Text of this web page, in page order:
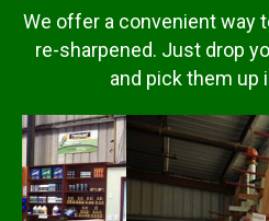
We offer a convenient way
re-sharpened. Just drop
and pick them up